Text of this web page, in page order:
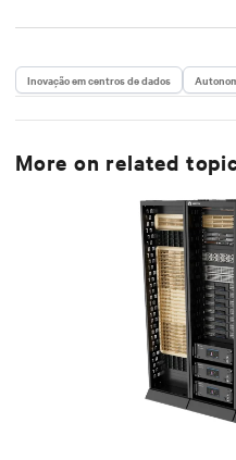
Inovação em centros de dados
More on related